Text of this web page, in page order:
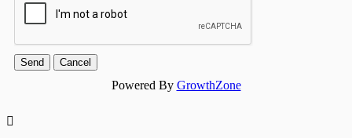
Powered By GrowthZone
